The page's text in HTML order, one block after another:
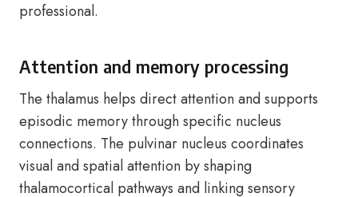
professional.
Attention and memory processing
The thalamus helps direct attention and supports
episodic memory through specific nucleus
connections. The pulvinar nucleus coordinates
visual and spatial attention by shaping
thalamocortical pathways and linking sensory